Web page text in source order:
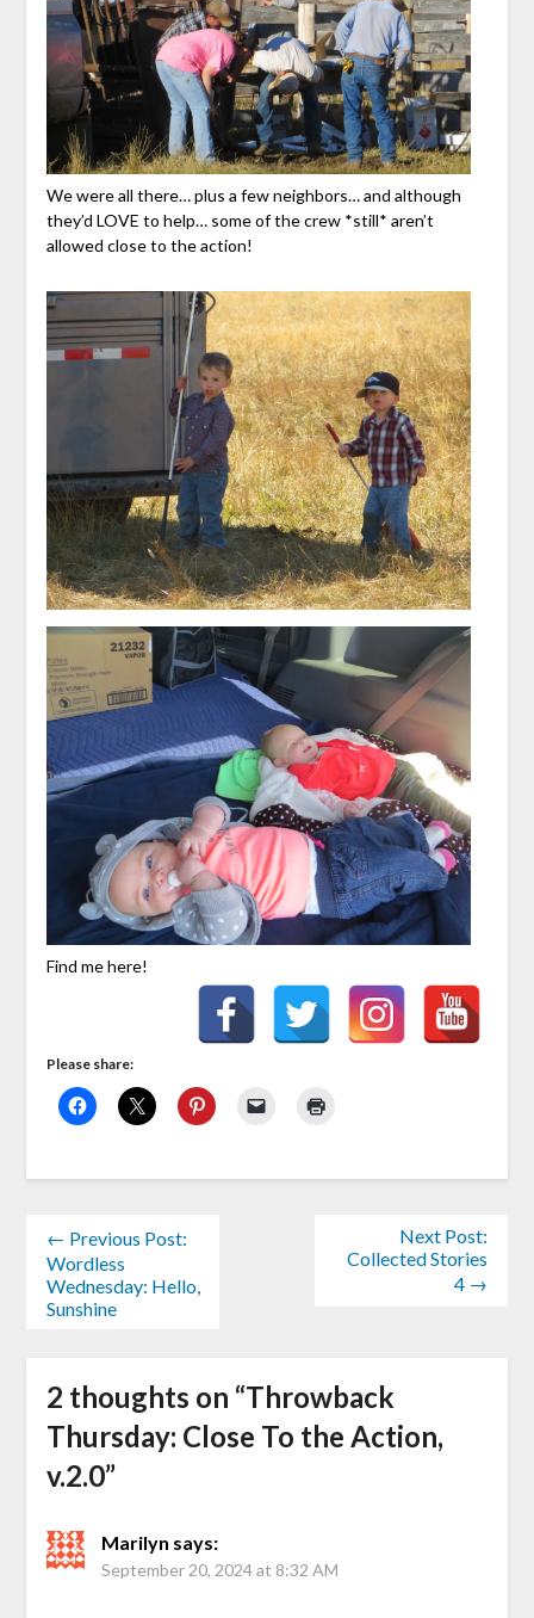
We were all there… plus a few neighbors… and although
they’d LOVE to help… some of the crew *still* aren’t
allowed close to the action!
Find me here!
Please share:
← Previous Post:
Wordless
Wednesday: Hello,
Sunshine
Next Post:
Collected Stories
4 →
2 thoughts on “Throwback
Thursday: Close To the Action,
v.2.0”
Marilyn says:
September 20, 2024 at 8:32 AM